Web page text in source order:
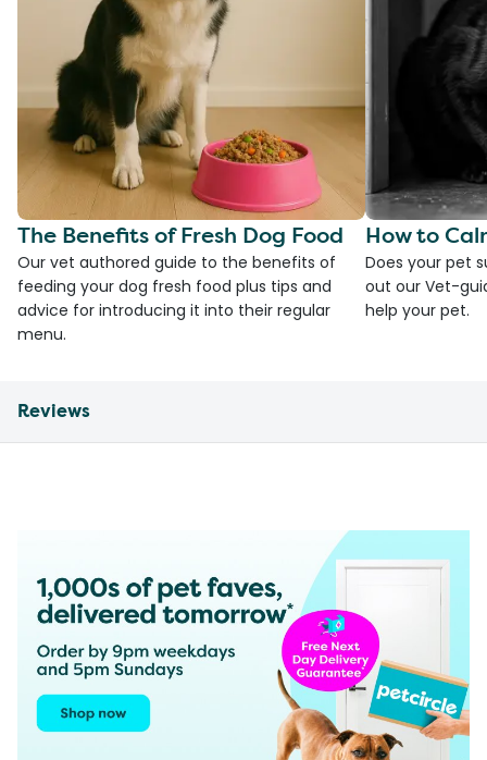
The Benefits of Fresh Dog Food
Our vet authored guide to the benefits of
feeding your dog fresh food plus tips and
advice for introducing it into their regular
menu.
How to
Does your pet
out our Vet-
help your pet.
Reviews